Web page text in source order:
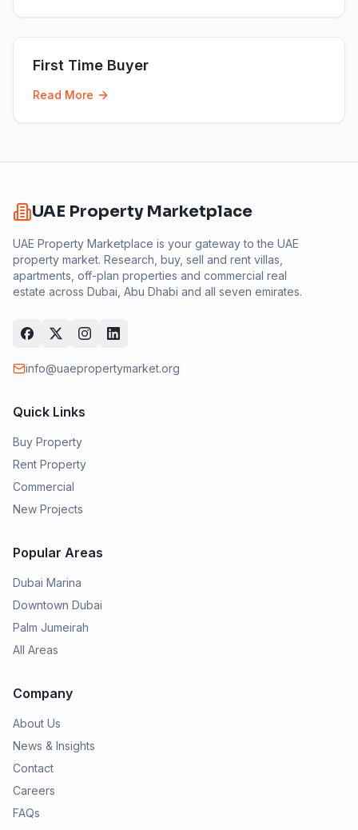
First Time Buyer
Read More
UAE Property Marketplace
UAE Property Marketplace is your gateway to the UAE
property market. Research, buy, sell and rent villas,
apartments, off-plan properties and commercial real
estate across Dubai, Abu Dhabi and all seven emirates.
info@uaepropertymarket.org
Quick Links
Buy Property
Rent Property
Commercial
New Projects
Popular Areas
Dubai Marina
Downtown Dubai
Palm Jumeirah
All Areas
Company
About Us
News & Insights
Contact
Careers
FAQs